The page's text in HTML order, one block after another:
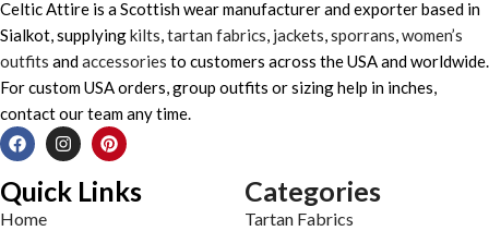
Celtic Attire is a Scottish wear manufacturer and exporter based in
Sialkot, supplyingkilts,tartan fabrics, jackets,sporrans,women’s
outfits andaccessories to customers across the USA and worldwide.
For custom USA orders, group outfits or sizing help in inches,
contact our team any time.
Quick Links
Home
Categories
Tartan Fabrics